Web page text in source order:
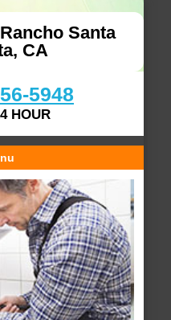
Santa
CA
5948
HOUR